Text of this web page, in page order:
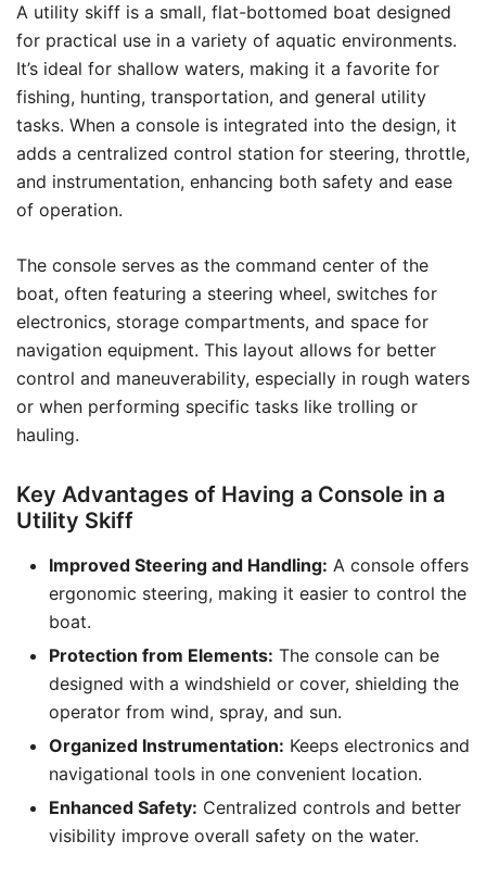
A utility skiff is a small, flat-bottomed boat designed
for practical use in a variety of aquatic environments.
It’s ideal for shallow waters, making it a favorite for
fishing, hunting, transportation, and general utility
tasks. When a console is integrated into the design, it
adds a centralized control station for steering, throttle,
and instrumentation, enhancing both safety and ease
of operation.
The console serves as the command center of the
boat, often featuring a steering wheel, switches for
electronics, storage compartments, and space for
navigation equipment. This layout allows for better
control and maneuverability, especially in rough waters
or when performing specific tasks like trolling or
hauling.
Key Advantages of Having a Console in a
Utility Skiff
Improved Steering and Handling: A console offers
ergonomic steering, making it easier to control the
boat.
Protection from Elements: The console can be
designed with a windshield or cover, shielding the
operator from wind, spray, and sun.
Organized Instrumentation: Keeps electronics and
navigational tools in one convenient location.
Enhanced Safety: Centralized controls and better
visibility improve overall safety on the water.